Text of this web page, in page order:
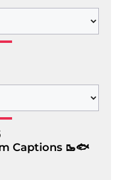
Captions 🥾🐟